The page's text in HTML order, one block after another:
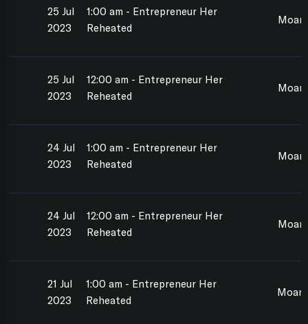
25 Jul
2023
1:00 am - Entrepreneur Her
Reheated
25 Jul
2023
12:00 am - Entrepreneur Her
Reheated
24 Jul
2023
1:00 am - Entrepreneur Her
Reheated
24 Jul
2023
12:00 am - Entrepreneur Her
Reheated
21 Jul
2023
1:00 am - Entrepreneur Her
Reheated